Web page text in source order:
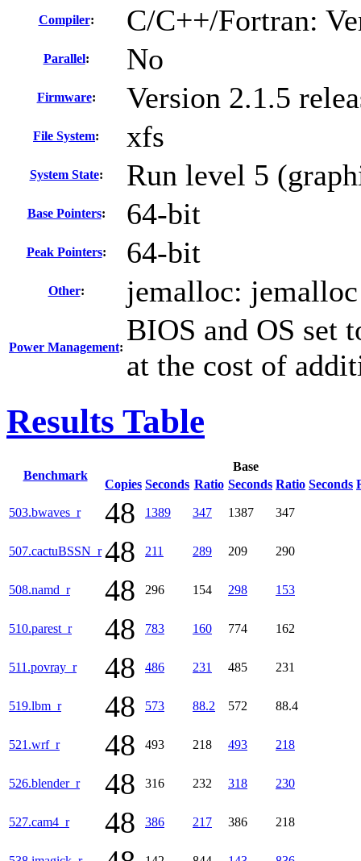
Compiler: C/C++/Fortran:
Parallel: No
Firmware: Version 2.1.5
File System: xfs
System State: Run level 5
Base Pointers: 64-bit
Peak Pointers: 64-bit
Other: jemalloc:
Power Management:
BIOS and OS set
at the cost of
Results Table
Benchmark
Base
Copies Seconds Ratio Seconds Ratio Seconds
503.bwaves_r 48 1389 347 1387 347
507.cactuBSSN_r 48 211 289 209 290
508.namd_r 48 296 154 298 153
510.parest_r 48 783 160 774 162
511.povray_r 48 486 231 485 231
519.lbm_r 48 573 88.2 572 88.4
521.wrf_r 48 493 218 493 218
526.blender_r 48 316 232 318 230
527.cam4_r 48 386 217 386 218